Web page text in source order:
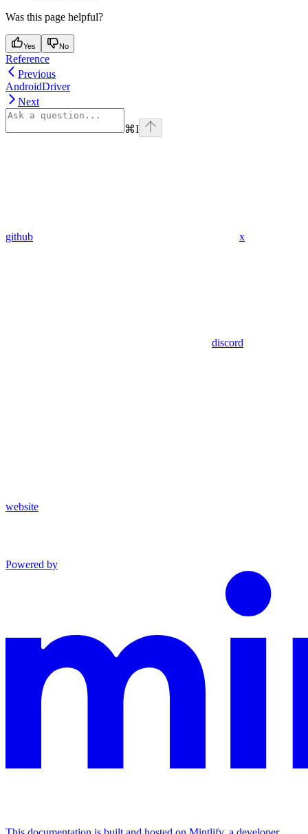
Was this page helpful?
Yes No
Reference
Previous
AndroidDriver
Next
⌘I
github x
discord
website
Powered by